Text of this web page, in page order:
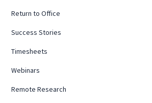
Return to Office
Success Stories
Timesheets
Webinars
Remote Research